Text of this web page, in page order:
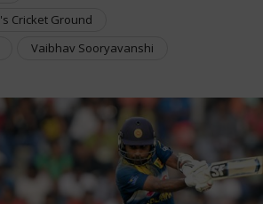
Cricket Ground
Vaibhav Sooryavanshi